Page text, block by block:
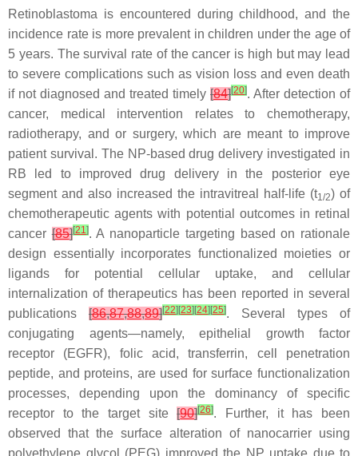
Retinoblastoma is encountered during childhood, and the
incidence rate is more prevalent in children under the age of
5 years. The survival rate of the cancer is high but may lead
to severe complications such as vision loss and even death
if not diagnosed and treated timely [84][20]. After detection of
cancer, medical intervention relates to chemotherapy,
radiotherapy, and or surgery, which are meant to improve
patient survival. The NP-based drug delivery investigated in
RB led to improved drug delivery in the posterior eye
segment and also increased the intravitreal half-life (t1/2) of
chemotherapeutic agents with potential outcomes in retinal
cancer[85][21]. A nanoparticle targeting based on rationale
design essentially incorporates functionalized moieties or
ligands for potential cellular uptake, and cellular
internalization of therapeutics has been reported in several
publications [86,87,88,89][22][23][24][25]. Several types of
conjugating agents—namely, epithelial growth factor
receptor (EGFR), folic acid, transferrin, cell penetration
peptide, and proteins, are used for surface functionalization
processes, depending upon the dominancy of specific
receptor to the target site[90][26]. Further, it has been
observed that the surface alteration of nanocarrier using
polyethylene glycol (PEG) improved the NP uptake due to